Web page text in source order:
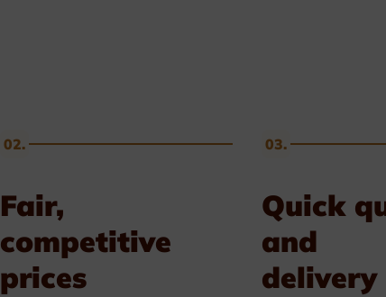
02.
Fair,
competitive
prices
03.
Quick
and
delivery